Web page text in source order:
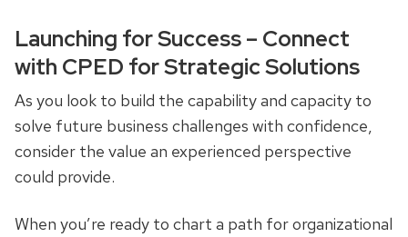
Launching for Success – Connect
with CPED for Strategic Solutions
As you look to build the capability and capacity to
solve future business challenges with confidence,
consider the value an experienced perspective
could provide.
When you’re ready to chart a path for organizational